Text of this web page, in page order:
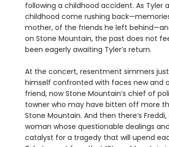
following a childhood accident. As
childhood come rushing
mother, of the friends he left
on Stone Mountain, the past does not
been eagerly awaiting Tyler’s return.
At the concert, resentment simmers
himself confronted with faces new and
friend, now Stone Mountain’s chief of
towner who may have bitten off more
Stone Mountain. And then there’s
woman whose questionable dealings
catalyst for a tragedy that will upend